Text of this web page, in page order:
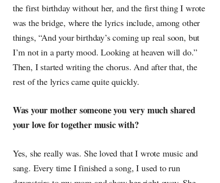
the first birthday without her, and the first thing I wrote
was the bridge, where the lyrics include, among other
things, “And your birthday’s coming up real soon, but
I’m not in a party mood. Looking at heaven will do.”
Then, I started writing the chorus. And after that, the
rest of the lyrics came quite quickly.
Was your mother someone you very much shared
your love for together music with?
Yes, she really was. She loved that I wrote music and
sang. Every time I finished a song, I used to run